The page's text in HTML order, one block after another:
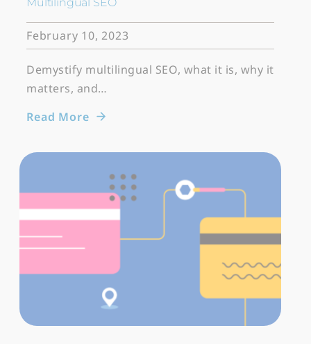
February 10, 2023
Demystify multilingual SEO, what it is, why it
matters, and…
Read More